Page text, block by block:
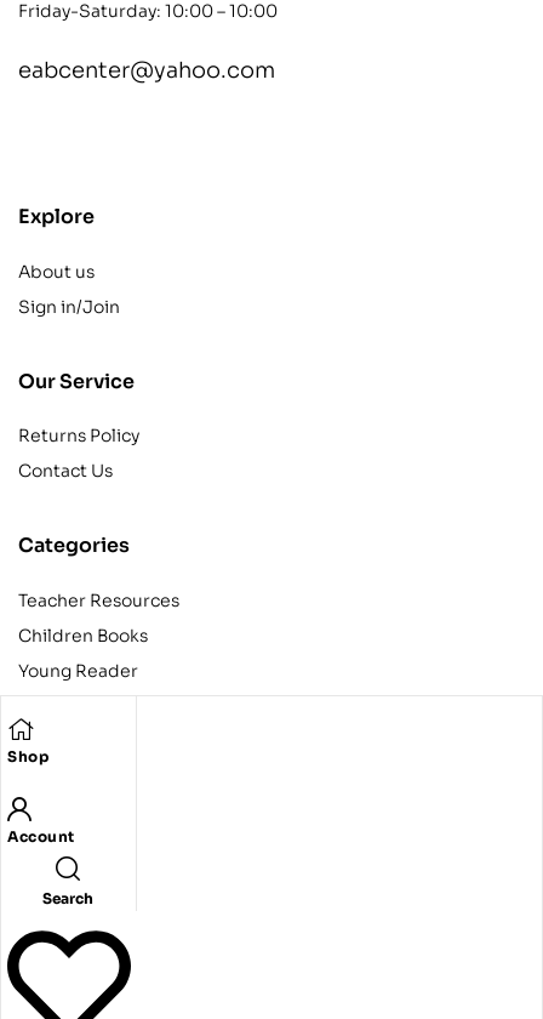
Shop
Account
Search
Friday-Saturday: 10:00 – 10:00
eabcenter@yahoo.com
Explore
About us
Sign in/Join
Our Service
Returns Policy
Contact Us
Categories
Teacher Resources
Children Books
Young Reader
Teens
Copyright © 2024 Egyptian American Book Center. All rights
reserved.